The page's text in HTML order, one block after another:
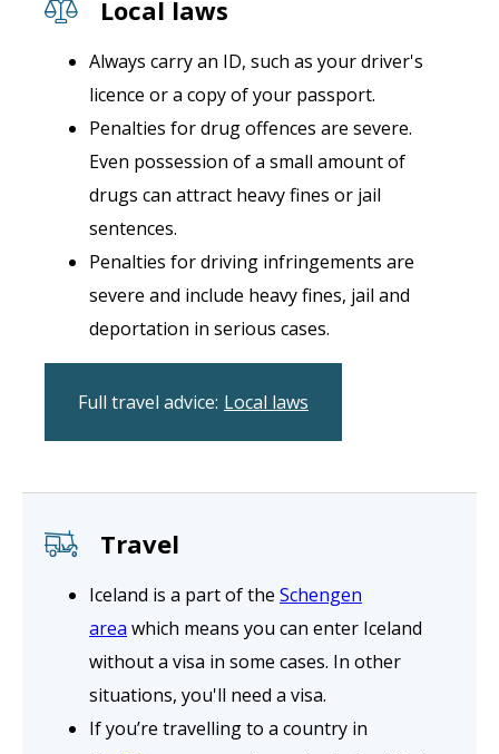
Local laws
Always carry an ID, such as your driver's
licence or a copy of your passport.
Penalties for drug offences are severe.
Even possession of a small amount of
drugs can attract heavy fines or jail
sentences.
Penalties for driving infringements are
severe and include heavy fines, jail and
deportation in serious cases.
Full travel advice: Local laws
Travel
Iceland is a part of the Schengen
area which means you can enter Iceland
without a visa in some cases. In other
situations, you'll need a visa.
If you’re travelling to a country in